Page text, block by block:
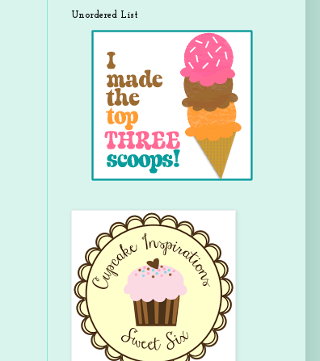
Unordered List